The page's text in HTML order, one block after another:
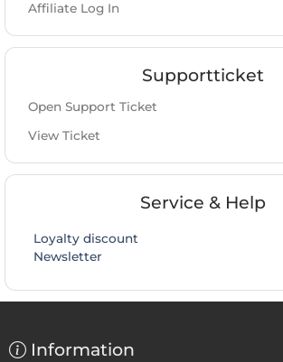
Affiliate Log In
Supportticket
Open Support Ticket
View Ticket
Service & Help
Loyalty discount
Newsletter
Information